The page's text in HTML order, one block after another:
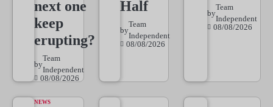
next one
keep
erupting?
by
Team
Independent
08/08/2026
Half
by
Team
Independent
08/08/2026
by
Team
Independent
08/08/2026
NEWS